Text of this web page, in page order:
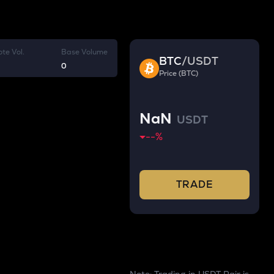
Vol.
Base Volume
0
BTC/USDT
Price (BTC)
NaN USDT
--%
TRADE